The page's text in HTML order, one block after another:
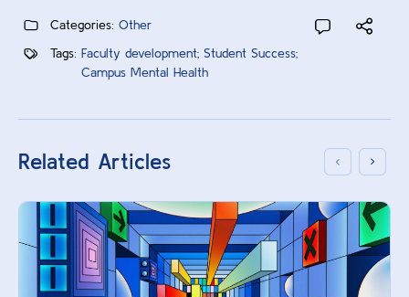
Categories: Other
Tags: Faculty development; Student Success;
Campus Mental Health
Related Articles